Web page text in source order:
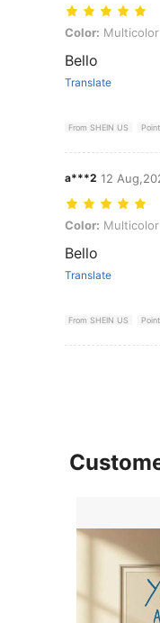
Color: Multicolor,
Color: Multicolor
Bello
Translate
From SHEIN US
a***2 12
Color: Multicolor,
Color: Multicolor
Bello
Translate
From SHEIN US